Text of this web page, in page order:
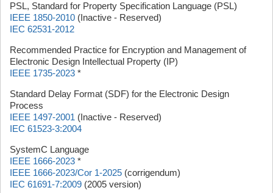
PSL, Standard for Property Specification Language (PSL)
IEEE 1850-2010 (Inactive - Reserved)
IEC 62531-2012
Recommended Practice for Encryption and Management of
Electronic Design Intellectual Property (IP)
IEEE 1735-2023 *
Standard Delay Format (SDF) for the Electronic Design
Process
IEEE 1497-2001 (Inactive - Reserved)
IEC 61523-3:2004
SystemC Language
IEEE 1666-2023 *
IEEE 1666-2023/Cor 1-2025 (corrigendum)
IEC 61691-7:2009 (2005 version)